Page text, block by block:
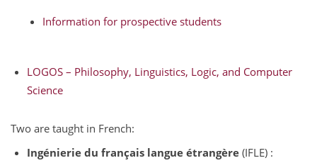
Information for prospective students
LOGOS – Philosophy, Linguistics, Logic, and Computer
Science
Two are taught in French:
Ingénierie du français langue étrangère(IFLE) :